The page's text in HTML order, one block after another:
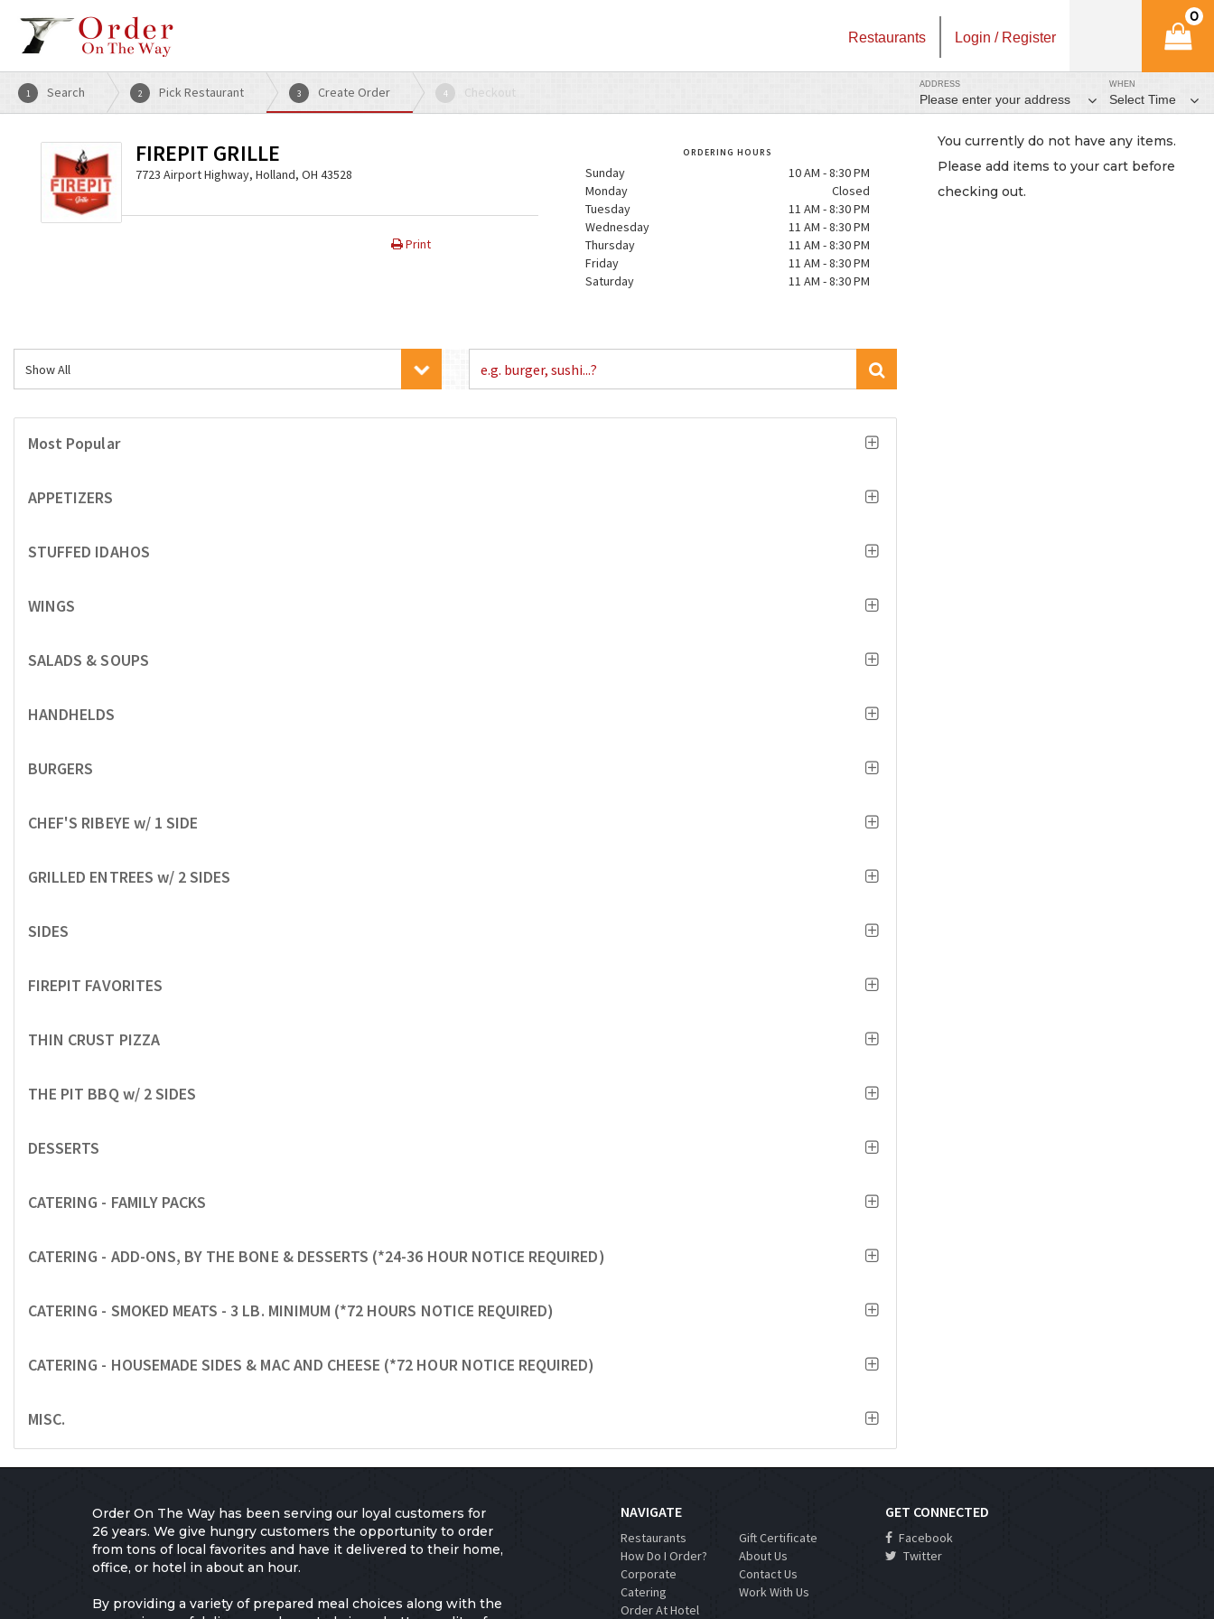
Restaurants Login / Register
0
WHEN
Select Time
ADDRESS
Please enter your address
1 Search 2 Pick Restaurant 3 Create Order 4 Checkout
FIREPIT GRILLE
7723 Airport Highway, Holland, OH 43528
ORDERING HOURS
Sunday
10 AM - 8:30 PM
Monday
Closed
Tuesday
11 AM - 8:30 PM
Wednesday
11 AM - 8:30 PM
Thursday
11 AM - 8:30 PM
Friday
11 AM - 8:30 PM
Saturday
11 AM - 8:30 PM
Print
Most Popular
APPETIZERS
STUFFED IDAHOS
WINGS
SALADS & SOUPS
HANDHELDS
BURGERS
CHEF'S RIBEYE w/ 1 SIDE
GRILLED ENTREES w/ 2 SIDES
SIDES
FIREPIT FAVORITES
THIN CRUST PIZZA
THE PIT BBQ w/ 2 SIDES
DESSERTS
CATERING - FAMILY PACKS
CATERING - ADD-ONS, BY THE BONE & DESSERTS (*24-36 HOUR NOTICE REQUIRED)
CATERING - SMOKED MEATS - 3 LB. MINIMUM (*72 HOURS NOTICE REQUIRED)
CATERING - HOUSEMADE SIDES & MAC AND CHEESE (*72 HOUR NOTICE REQUIRED)
MISC.
You currently do not have any items.
Please add items to your cart before
checking out.
Order On The Way has been serving our loyal customers for
26 years. We give hungry customers the opportunity to order
from tons of local favorites and have it delivered to their home,
office, or hotel in about an hour.
By providing a variety of prepared meal choices along with the
NAVIGATE
Restaurants
How Do I Order?
Corporate
Catering
Order At Hotel
Gift Certificate
About Us
Contact Us
Work With Us
GET CONNECTED
Facebook
Twitter